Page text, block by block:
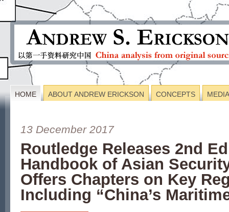
HOME ABOUT ANDREW ERICKSON CONCEPTS MEDIA
13 December 2017
Routledge Releases 2nd
Handbook of Asian
Offers Chapters on Key
Including “China’s